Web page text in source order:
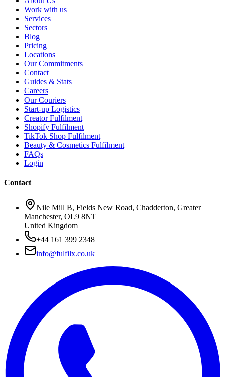
Work with us
Services
Sectors
Blog
Pricing
Locations
Our Commitments
Contact
Guides & Stats
Careers
Our Couriers
Start-up Logistics
Creator Fulfilment
Shopify Fulfilment
TikTok Shop Fulfilment
Beauty & Cosmetics Fulfilment
FAQs
Login
Contact
Nile Mill B, Fields New Road, Chadderton, Greater
Manchester, OL9 8NT
United Kingdom
+44 161 399 2348
info@fulfilx.co.uk